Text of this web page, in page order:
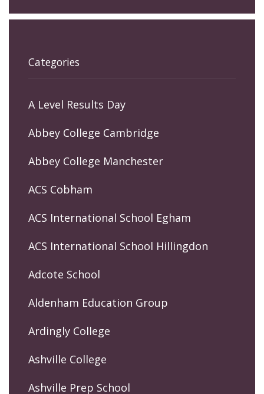
Categories
A Level Results Day
Abbey College Cambridge
Abbey College Manchester
ACS Cobham
ACS International School Egham
ACS International School Hillingdon
Adcote School
Aldenham Education Group
Ardingly College
Ashville College
Ashville Prep School